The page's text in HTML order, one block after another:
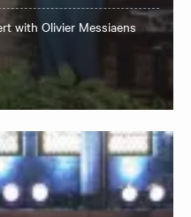
with Olivier Messiaens